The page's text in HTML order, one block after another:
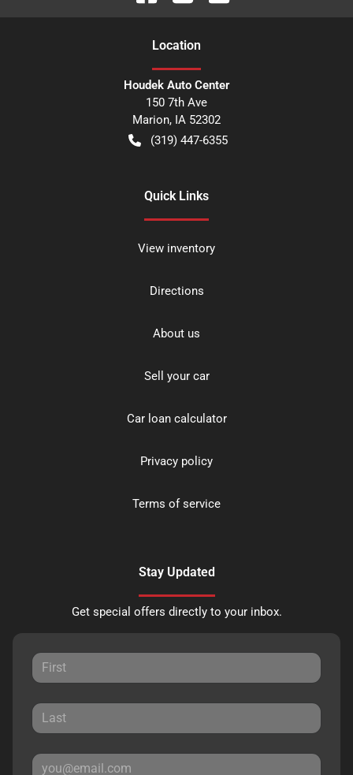
Location
Houdek Auto Center
150 7th Ave
Marion, IA 52302
(319) 447-6355
Quick Links
View inventory
Directions
About us
Sell your car
Car loan calculator
Privacy policy
Terms of service
Stay Updated
Get special offers directly to your inbox.